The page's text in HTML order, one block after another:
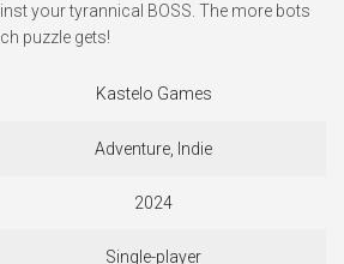
your tyrannical BOSS. The more bots
puzzle gets!
Kastelo Games
Adventure, Indie
2024
Single-player